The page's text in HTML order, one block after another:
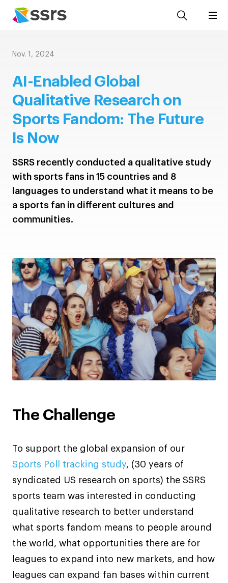
Nov. 1, 2024
AI-Enabled Global
Qualitative Research on
Sports Fandom: The Future
Is Now
SSRS recently conducted a qualitative study
with sports fans in 15 countries and 8
languages to understand what it means to be
a sports fan in different cultures and
communities.
The Challenge
To support the global expansion of our
Sports Poll tracking study, (30 years of
syndicated US research on sports) the SSRS
sports team was interested in conducting
qualitative research to better understand
what sports fandom means to people around
the world, what opportunities there are for
leagues to expand into new markets, and how
leagues can expand fan bases within current